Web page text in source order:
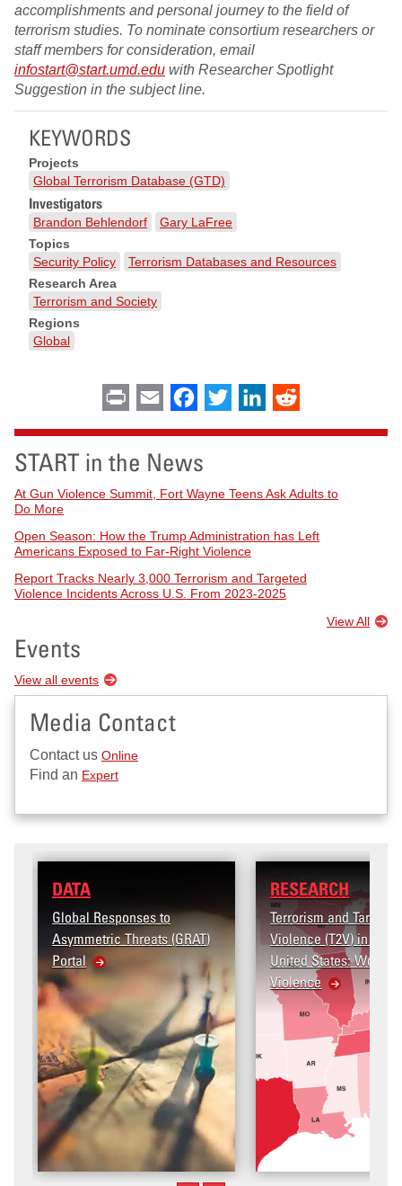
accomplishments and personal journey to the field of
terrorism studies. To nominate consortium researchers or
staff members for consideration, email
infostart@start.umd.edu with Researcher Spotlight
Suggestion in the subject line.
KEYWORDS
Projects
Global Terrorism Database (GTD)
Investigators
Brandon Behlendorf
Gary LaFree
Topics
Security Policy
Terrorism Databases and Resources
Research Area
Terrorism and Society
Regions
Global
Print Email Facebook
Twitter LinkedIn
START in the News
At Gun Violence Summit, Fort Wayne Teens Ask Adults to
Do More
Open Season: How the Trump Administration has Left
Americans Exposed to Far-Right Violence
Report Tracks Nearly 3,000 Terrorism and Targeted
Violence Incidents Across U.S. From 2023-2025
View All
Events
View all events
Media Contact
Contact us Online
Find an Expert
Terrorism and Targeted
Violence (T2V) in the
United States: Workplace
Violence